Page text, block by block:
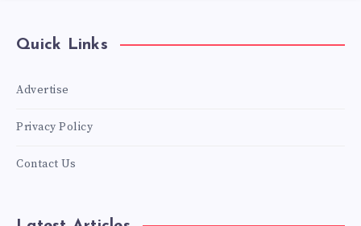
Quick Links
Advertise
Privacy Policy
Contact Us